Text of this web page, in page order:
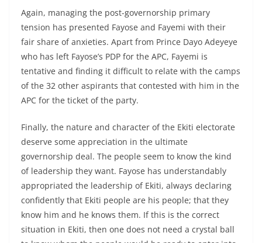
Again, managing the post-governorship primary
tension has presented Fayose and Fayemi with their
fair share of anxieties. Apart from Prince Dayo Adeyeye
who has left Fayose’s PDP for the APC, Fayemi is
tentative and finding it difficult to relate with the camps
of the 32 other aspirants that contested with him in the
APC for the ticket of the party.
Finally, the nature and character of the Ekiti electorate
deserve some appreciation in the ultimate
governorship deal. The people seem to know the kind
of leadership they want. Fayose has understandably
appropriated the leadership of Ekiti, always declaring
confidently that Ekiti people are his people; that they
know him and he knows them. If this is the correct
situation in Ekiti, then one does not need a crystal ball